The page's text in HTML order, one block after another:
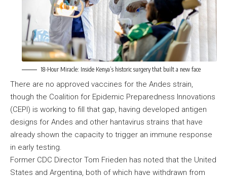
18-Hour Miracle: Inside Kenya’s historic surgery that built a new face
There are no approved vaccines for the Andes strain,
though the Coalition for Epidemic Preparedness Innovations
(CEPI) is working to fill that gap, having developed antigen
designs for Andes and other hantavirus strains that have
already shown the capacity to trigger an immune response
in early testing.
Former CDC Director Tom Frieden has noted that the United
States and Argentina, both of which have withdrawn from